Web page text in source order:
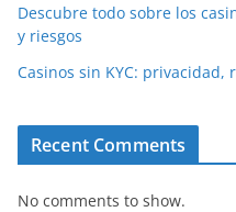
Descubre todo sobre los
y riesgos
Casinos sin KYC:
Recent Comments
No comments to show.